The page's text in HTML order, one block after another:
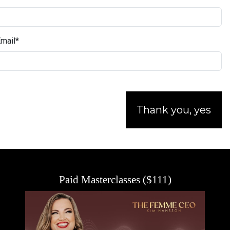
*
Thank you, yes
Paid Masterclasses ($111)